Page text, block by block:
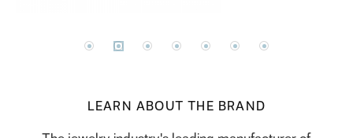
LEARN ABOUT THE BRAND